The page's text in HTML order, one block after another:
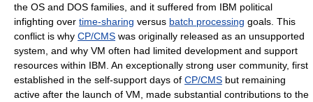
the OS and DOS families, and it suffered from IBM political
infighting over time-sharing versus batch processing goals. This
conflict is why CP/CMS was originally released as an unsupported
system, and why VM often had limited development and support
resources within IBM. An exceptionally strong user community, first
established in the self-support days of CP/CMS but remaining
active after the launch of VM, made substantial contributions to the